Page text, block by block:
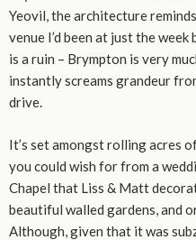
Yeovil, the architecture
venue I’d been at just the
is a ruin – Brympton is very
instantly screams grandeur
drive.
It’s set amongst rolling acres
you could wish for from a
Chapel that Liss & Matt
beautiful walled gardens, and
Although, given that it was